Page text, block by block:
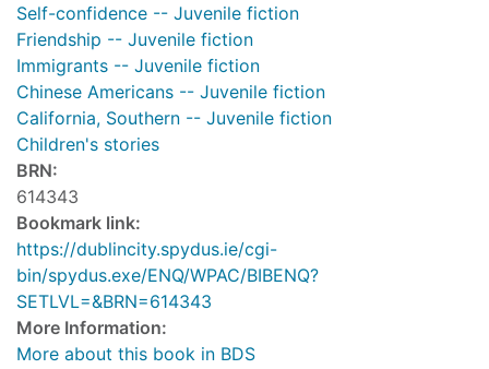
Self-confidence -- Juvenile fiction
Friendship -- Juvenile fiction
Immigrants -- Juvenile fiction
Chinese Americans -- Juvenile fiction
California, Southern -- Juvenile fiction
Children's stories
BRN:
614343
Bookmark link:
https://dublincity.spydus.ie/cgi-
bin/spydus.exe/ENQ/WPAC/BIBENQ?
SETLVL=&BRN=614343
More Information:
More about this book in BDS